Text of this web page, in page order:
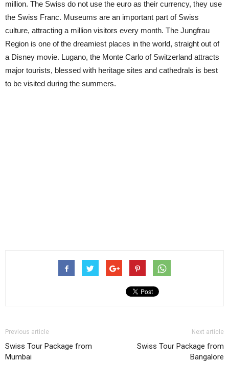
million. The Swiss do not use the euro as their currency, they use
the Swiss Franc. Museums are an important part of Swiss
culture, attracting a million visitors every month. The Jungfrau
Region is one of the dreamiest places in the world, straight out of
a Disney movie. Lugano, the Monte Carlo of Switzerland attracts
major tourists, blessed with heritage sites and cathedrals is best
to be visited during the summers.
Previous article
Swiss Tour Package from
Mumbai
Next article
Swiss Tour Package from
Bangalore